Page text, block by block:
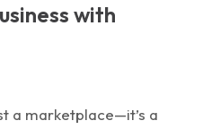
with
a marketplace—it’s a